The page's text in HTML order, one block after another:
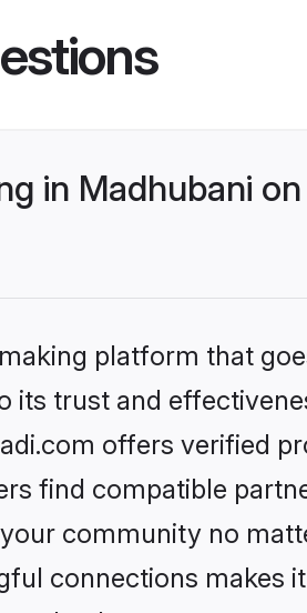
in Madhubani
platform that
its trust and
offers verified
find compatible
community no
connections makes